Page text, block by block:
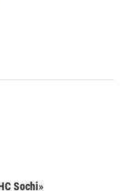
Sochi»